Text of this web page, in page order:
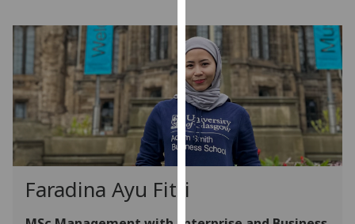
find
out
more
about
cookies
and
how
we
Faradina Ayu Fitri